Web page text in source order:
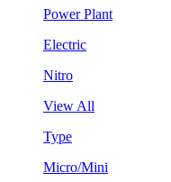
Power Plant
Electric
Nitro
View All
Type
Micro/Mini